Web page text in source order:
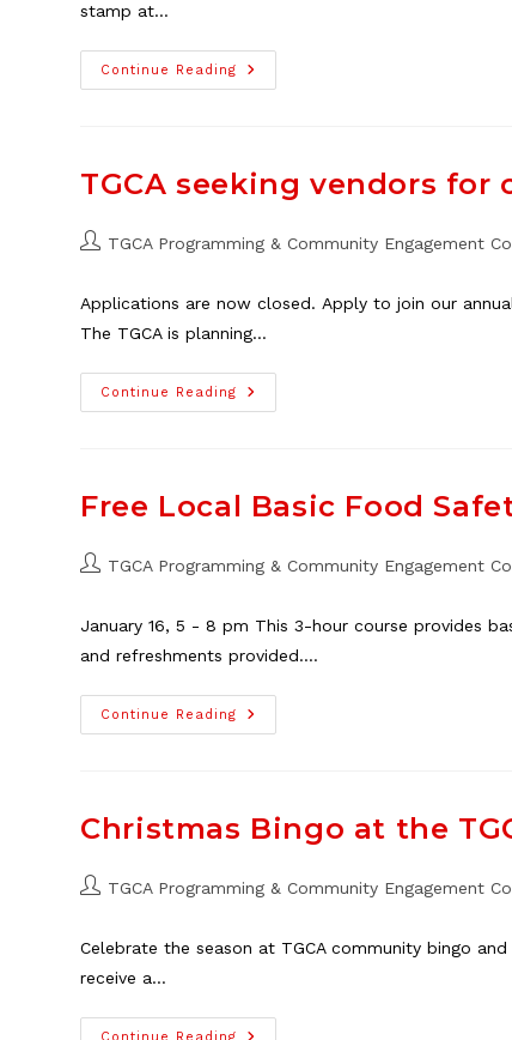
stamp at…
Continue Reading
Around
The
Family
Event,
TGCA seeking vendors
PostTGCA Programming & Community Engagement
Applications are now closed. Apply to join our
The TGCA is planning…
Continue Reading
TGCA
Seeking
Neighbour
Day
Free Local Basic Food
PostTGCA Programming & Community Engagement
January 16, 5 - 8 pm This 3-hour course provides
and refreshments provided.…
Continue Reading
Free
Local
Jan.
16
Christmas Bingo at the
PostTGCA Programming & Community Engagement
Celebrate the season at TGCA community bingo
receive a…